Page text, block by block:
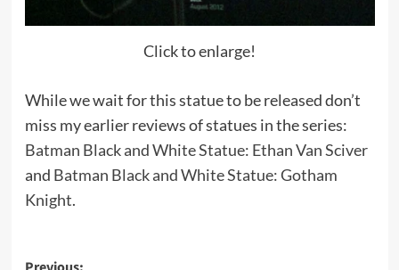
Click to enlarge!
While we wait for this statue to be released don’t
miss my earlier reviews of statues in the series:
Batman Black and White Statue: Ethan Van Sciver
and Batman Black and White Statue: Gotham
Knight.